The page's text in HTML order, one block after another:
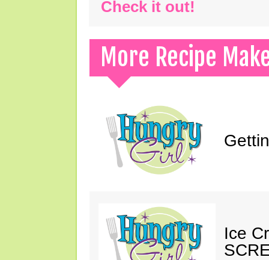
Check it out!
More Recipe
Ice